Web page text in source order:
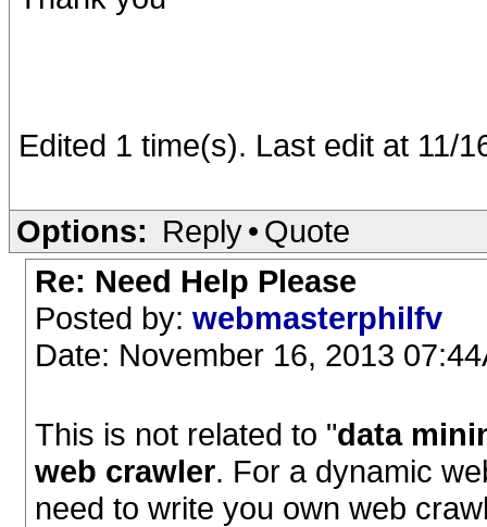
Edited 1 time(s). Last edit at 11/
Options: Reply• Quote
Re: Need Help Please
Posted by: webmasterphilfv
Date: November 16, 2013
This is not related to "data
web crawler. For a dynamic
need to write you own web